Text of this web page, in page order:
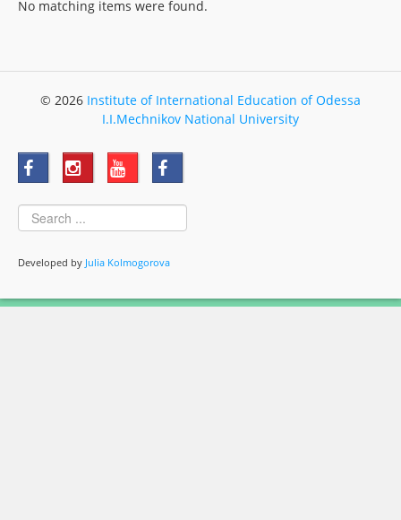
No matching items were found.
© 2026 Institute of International Education of Odessa
I.I.Mechnikov National University
Developed by Julia Kolmogorova